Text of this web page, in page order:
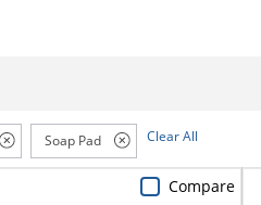
Soap Pad Clear All
Compare